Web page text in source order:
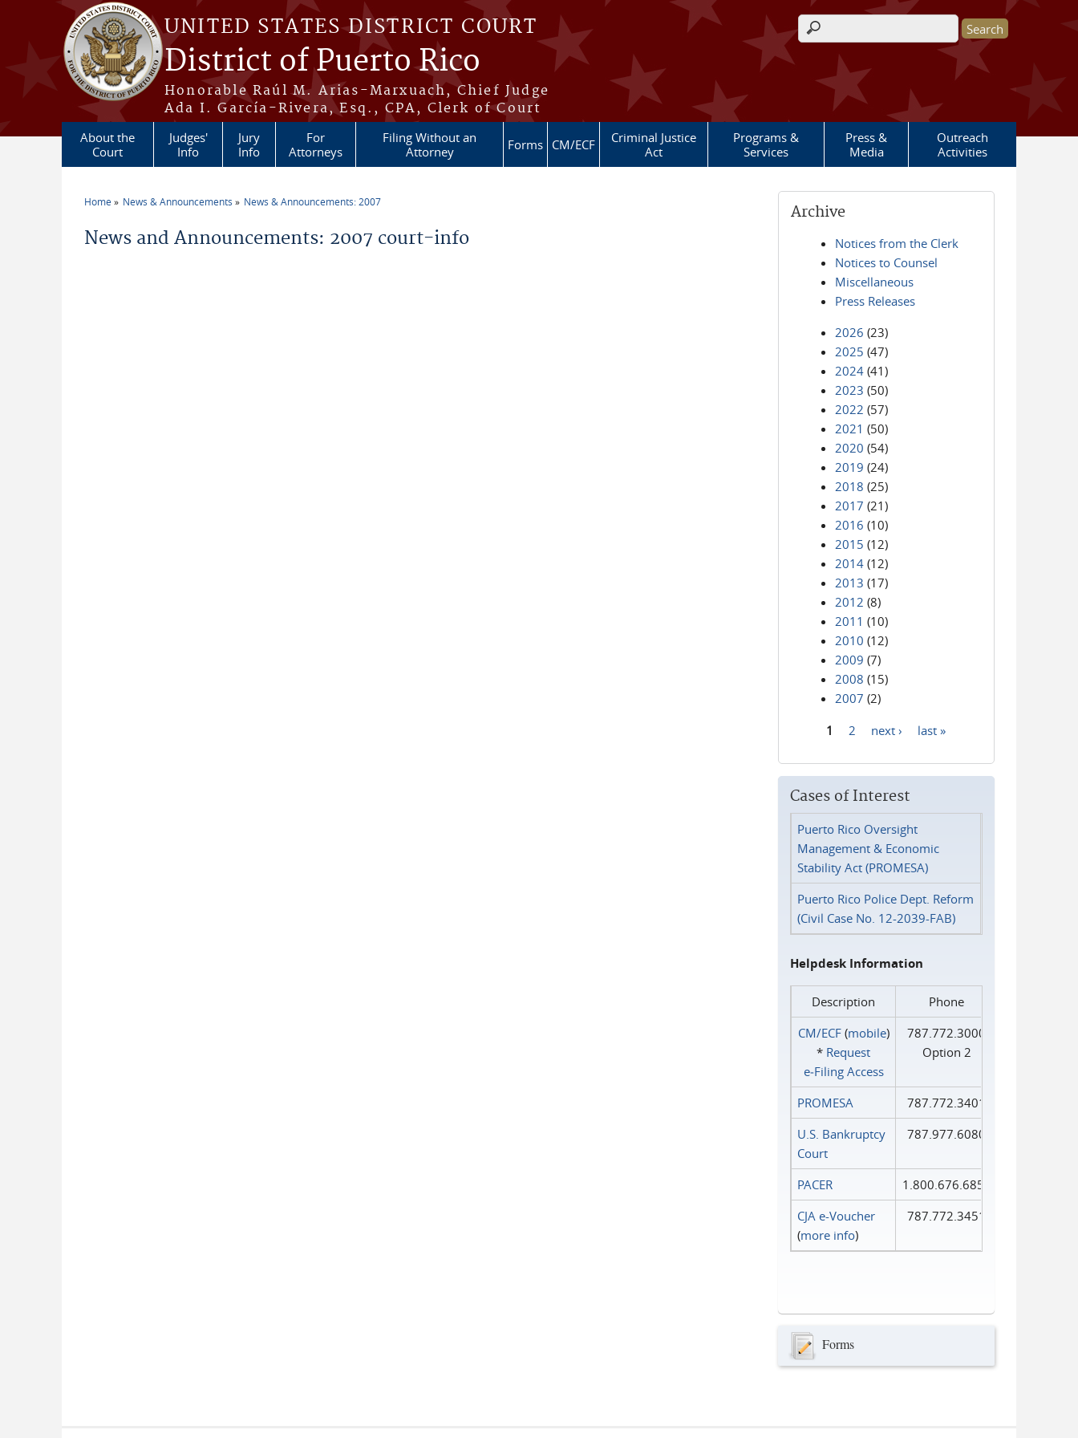
Skip to main content
UNITED STATES DISTRICT COURT
District of Puerto Rico
Honorable Raúl M. Arias-Marxuach, Chief Judge
Ada I. García-Rivera, Esq., CPA, Clerk of Court
Search form
About the
Court
Judges'
Info
Jury
Info
For
Attorneys
Filing Without an
Attorney
Forms CM/ECF
Criminal Justice
Act
Programs &
Services
Press &
Media
Outreach
Activities
Home News & Announcements News & Announcements: 2007
News and Announcements: 2007 court-info
Archive
Notices from the Clerk
Notices to Counsel
Miscellaneous
Press Releases
2026 (23)
2025 (47)
2024 (41)
2023 (50)
2022 (57)
2021 (50)
2020 (54)
2019 (24)
2018 (25)
2017 (21)
2016 (10)
2015 (12)
2014 (12)
2013 (17)
2012 (8)
2011 (10)
2010 (12)
2009 (7)
2008 (15)
2007 (2)
1 2 next › last »
Cases of Interest
Puerto Rico Oversight
Management & Economic
Stability Act (PROMESA)
Puerto Rico Police Dept. Reform
(Civil Case No. 12-2039-FAB)
Helpdesk Information
Description
Phone
CM/ECF(mobile)
* Request
e‑Filing Access
787.772.3000
Option 2
PROMESA
787.772.3401
U.S. Bankruptcy
Court
787.977.6080
PACER
1.800.676.6856
CJA e-Voucher
(more info)
787.772.3451
Forms